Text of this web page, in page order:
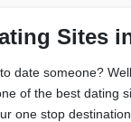
Sites
date someone?
of the best dating
one stop